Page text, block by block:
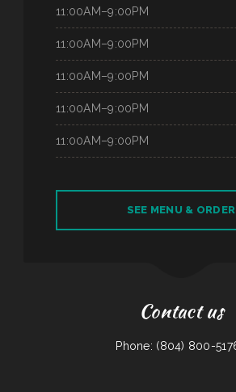
11:00AM–9:00PM
11:00AM–9:00PM
11:00AM–9:00PM
11:00AM–9:00PM
11:00AM–9:00PM
SEE MENU & ORDER
Contact us
Phone: (804) 800-5176